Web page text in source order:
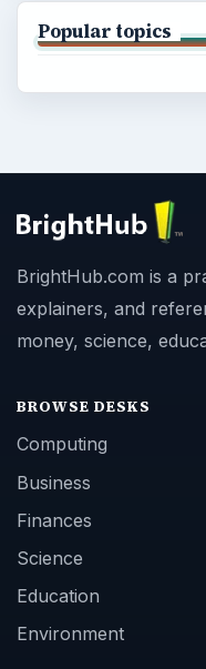
Popular topics
BrightHub.com is a
explainers, and
money, science,
BROWSE DESKS
Computing
Business
Finances
Science
Education
Environment